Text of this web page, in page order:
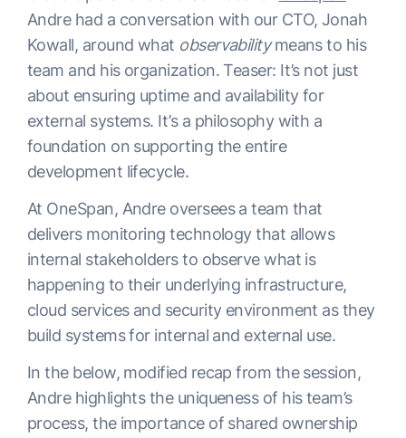
Andre had a conversation with our CTO, Jonah
Kowall, around what observabilitymeans to his
team and his organization. Teaser: It’s not just
about ensuring uptime and availability for
external systems. It’s a philosophy with a
foundation on supporting the entire
development lifecycle.
At OneSpan, Andre oversees a team that
delivers monitoring technology that allows
internal stakeholders to observe what is
happening to their underlying infrastructure,
cloud services and security environment as they
build systems for internal and external use.
In the below, modified recap from the session,
Andre highlights the uniqueness of his team’s
process, the importance of shared ownership